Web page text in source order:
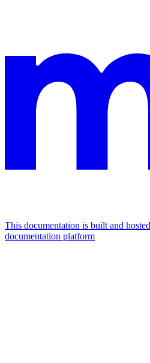
This documentation is built and
documentation platform